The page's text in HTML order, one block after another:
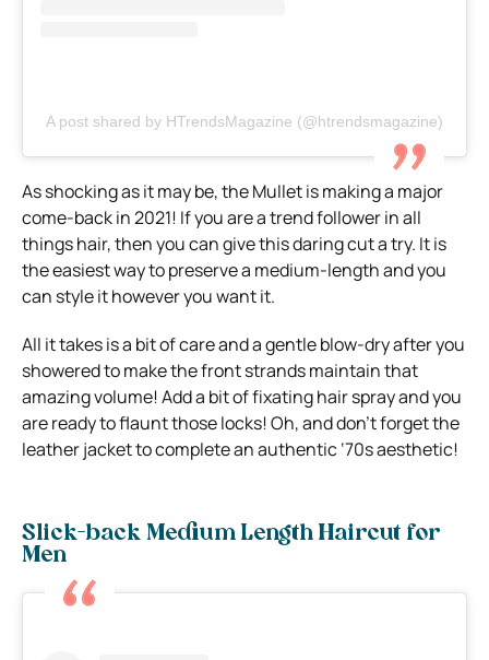
A post shared by HTrendsMagazine (@htrendsmagazine)
As shocking as it may be, the Mullet is making a major
come-back in 2021! If you are a trend follower in all
things hair, then you can give this daring cut a try. It is
the easiest way to preserve a medium-length and you
can style it however you want it.
All it takes is a bit of care and a gentle blow-dry after you
showered to make the front strands maintain that
amazing volume! Add a bit of fixating hair spray and you
are ready to flaunt those locks! Oh, and don’t forget the
leather jacket to complete an authentic ‘70s aesthetic!
Slick-back Medium Length Haircut for
Men